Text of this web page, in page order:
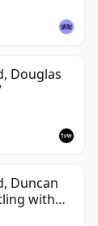
Douglas
Duncan
with